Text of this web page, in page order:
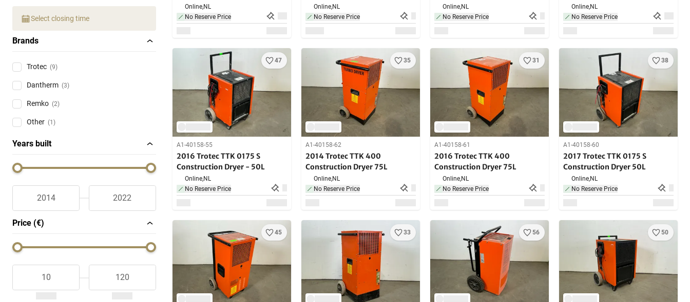
Select closing time
Brands
Trotec (9)
Dantherm (3)
Remko (2)
Other (1)
Years built
Price (€)
Online,NL
No Reserve Price
Online,NL
No Reserve Price
Online,NL
No Reserve Price
Online,NL
No Reserve Price
47
A1-40158-55
2016 Trotec TTK 0175 S
Construction Dryer - 50L
Online,NL
No Reserve Price
35
A1-40158-62
2014 Trotec TTK 400
Construction Dryer 75L
Online,NL
No Reserve Price
31
A1-40158-61
2016 Trotec TTK 400
Construction Dryer 75L
Online,NL
No Reserve Price
38
A1-40158-60
2017 Trotec TTK 0175 S
Construction Dryer 50L
Online,NL
No Reserve Price
45 33 56 50